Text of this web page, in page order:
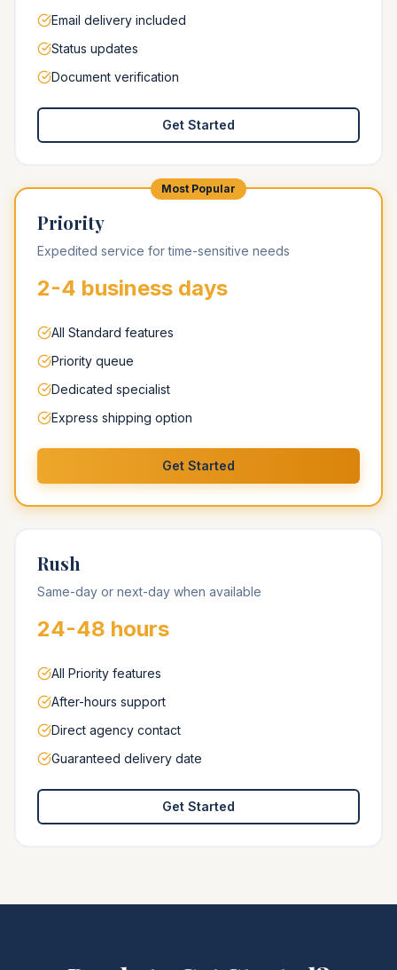
Email delivery included
Status updates
Document verification
Get Started
Most Popular
Priority
Expedited service for time-sensitive needs
2-4 business days
All Standard features
Priority queue
Dedicated specialist
Express shipping option
Get Started
Rush
Same-day or next-day when available
24-48 hours
All Priority features
After-hours support
Direct agency contact
Guaranteed delivery date
Get Started